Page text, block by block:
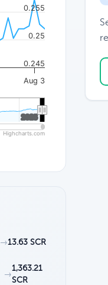
Aug 3
2025
2025
0.245
0.25
0.255
Highcharts.com
→13.63 SCR
→
1,363.21
SCR